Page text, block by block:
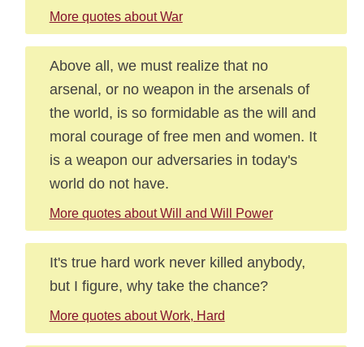
More quotes about War
Above all, we must realize that no
arsenal, or no weapon in the arsenals of
the world, is so formidable as the will and
moral courage of free men and women. It
is a weapon our adversaries in today's
world do not have.
More quotes about Will and Will Power
It's true hard work never killed anybody,
but I figure, why take the chance?
More quotes about Work, Hard